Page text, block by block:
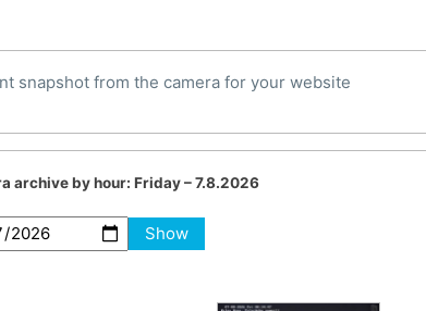
snapshot from the camera for your website
archive by hour: Friday – 7.8.2026
Show